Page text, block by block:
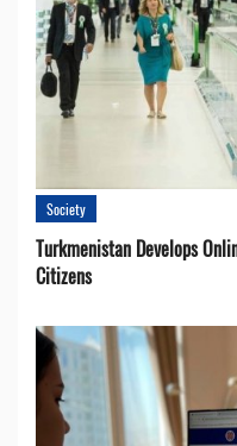
Society
Turkmenistan Develops
Citizens